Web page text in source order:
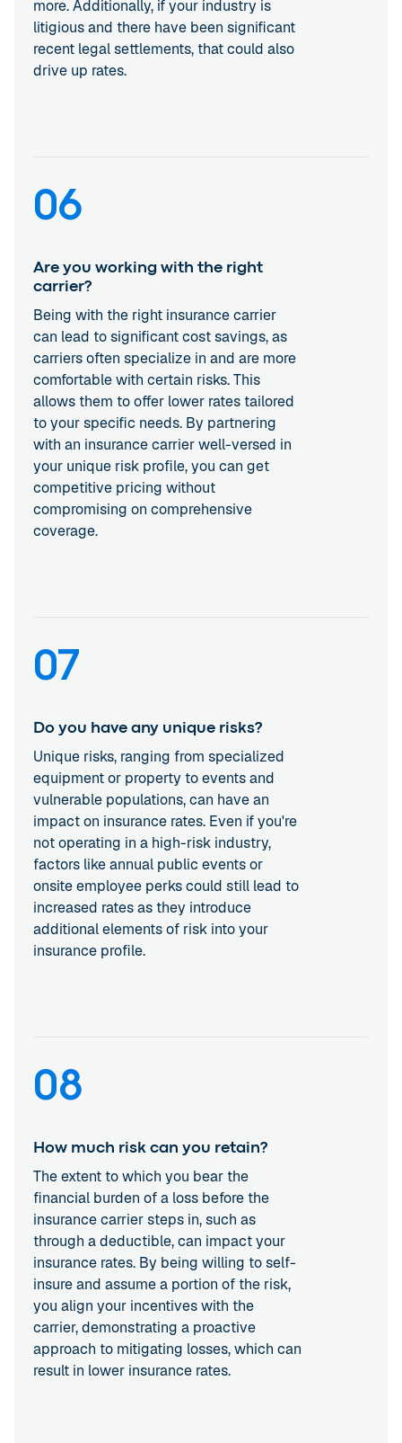
more. Additionally, if your industry is
litigious and there have been significant
recent legal settlements, that could also
drive up rates.
06
Are you working with the right
carrier?
Being with the right insurance carrier
can lead to significant cost savings, as
carriers often specialize in and are more
comfortable with certain risks. This
allows them to offer lower rates tailored
to your specific needs. By partnering
with an insurance carrier well-versed in
your unique risk profile, you can get
competitive pricing without
compromising on comprehensive
coverage.
07
Do you have any unique risks?
Unique risks, ranging from specialized
equipment or property to events and
vulnerable populations, can have an
impact on insurance rates. Even if you're
not operating in a high-risk industry,
factors like annual public events or
onsite employee perks could still lead to
increased rates as they introduce
additional elements of risk into your
insurance profile.
08
How much risk can you retain?
The extent to which you bear the
financial burden of a loss before the
insurance carrier steps in, such as
through a deductible, can impact your
insurance rates. By being willing to self-
insure and assume a portion of the risk,
you align your incentives with the
carrier, demonstrating a proactive
approach to mitigating losses, which can
result in lower insurance rates.